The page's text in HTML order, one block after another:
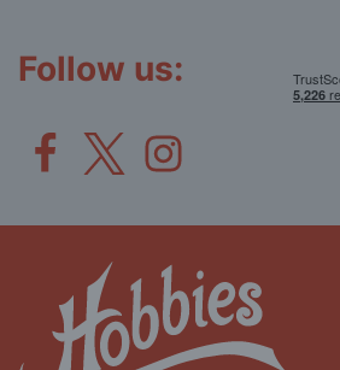
Follow us: